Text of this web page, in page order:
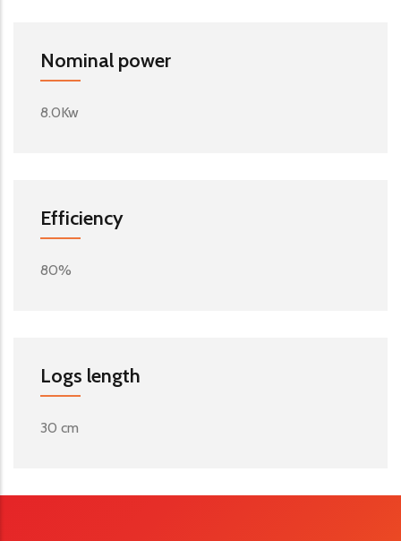
Nominal power
8.0Kw
Efficiency
80%
Logs length
30 cm